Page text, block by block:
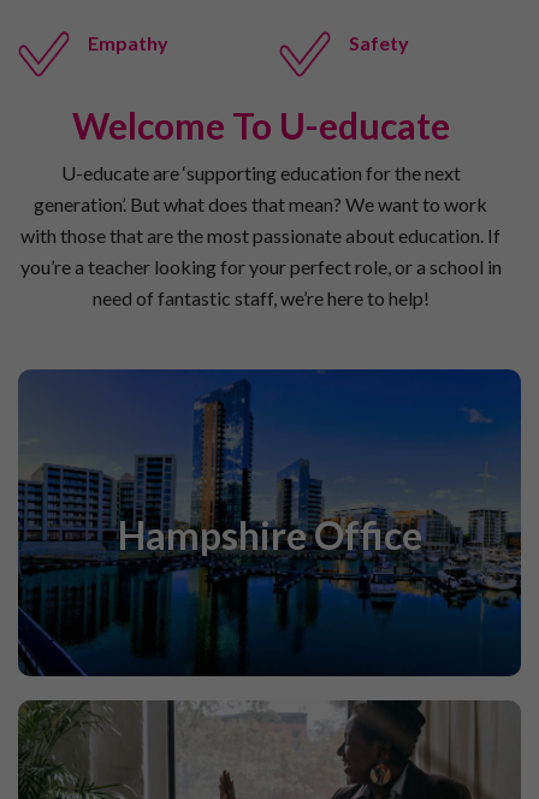
Empathy Safety
Welcome To U-educate
U-educate are ‘supporting education for the next
generation’. But what does that mean? We want to work
with those that are the most passionate about education. If
you’re a teacher looking for your perfect role, or a school in
need of fantastic staff, we’re here to help!
Hampshire Office
Find out more about our Hampshire Office below!
Find Out More
‘A School Within A School’